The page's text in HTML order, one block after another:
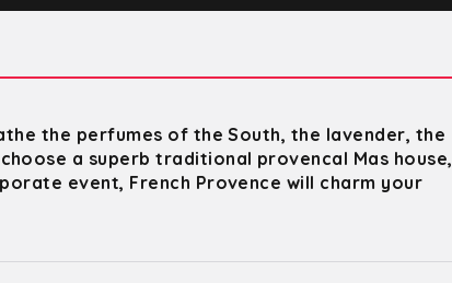
the perfumes of the South, the lavender, the
a superb traditional provencal Mas house,
event, French Provence will charm your